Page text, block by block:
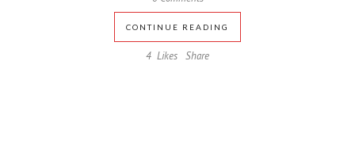
CONTINUE READING
4 Likes Share